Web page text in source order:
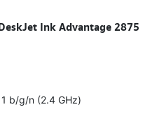
Ink Advantage 2875
b/g/n (2.4 GHz)